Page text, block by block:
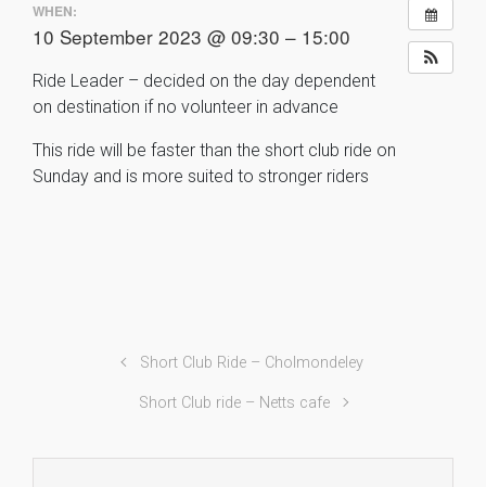
WHEN:
10 September 2023 @ 09:30 – 15:00
Ride Leader – decided on the day dependent
on destination if no volunteer in advance
This ride will be faster than the short club ride on
Sunday and is more suited to stronger riders
Short Club Ride – Cholmondeley
Short Club ride – Netts cafe